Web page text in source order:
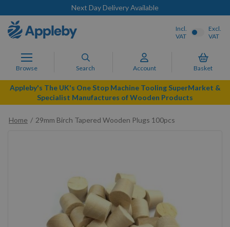
Next Day Delivery Available
Browse Search Account Basket
Incl.
VAT
Excl.
VAT
Appleby's The UK's One Stop Machine Tooling SuperMarket &
Specialist Manufactures of Wooden Products
Home
29mm Birch Tapered Wooden Plugs 100pcs